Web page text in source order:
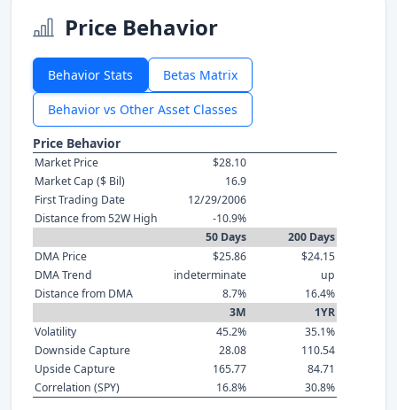
Price Behavior
Behavior Stats Betas Matrix
Behavior vs Other Asset Classes
Price Behavior
Market Price
$28.10
Market Cap ($ Bil)
16.9
First Trading Date
12/29/2006
Distance from 52W High
-10.9%
50 Days
200 Days
DMA Price
$25.86
$24.15
DMA Trend
indeterminate
up
Distance from DMA
8.7%
16.4%
3M
1YR
Volatility
45.2%
35.1%
Downside Capture
28.08
110.54
Upside Capture
165.77
84.71
Correlation (SPY)
16.8% 30.8%